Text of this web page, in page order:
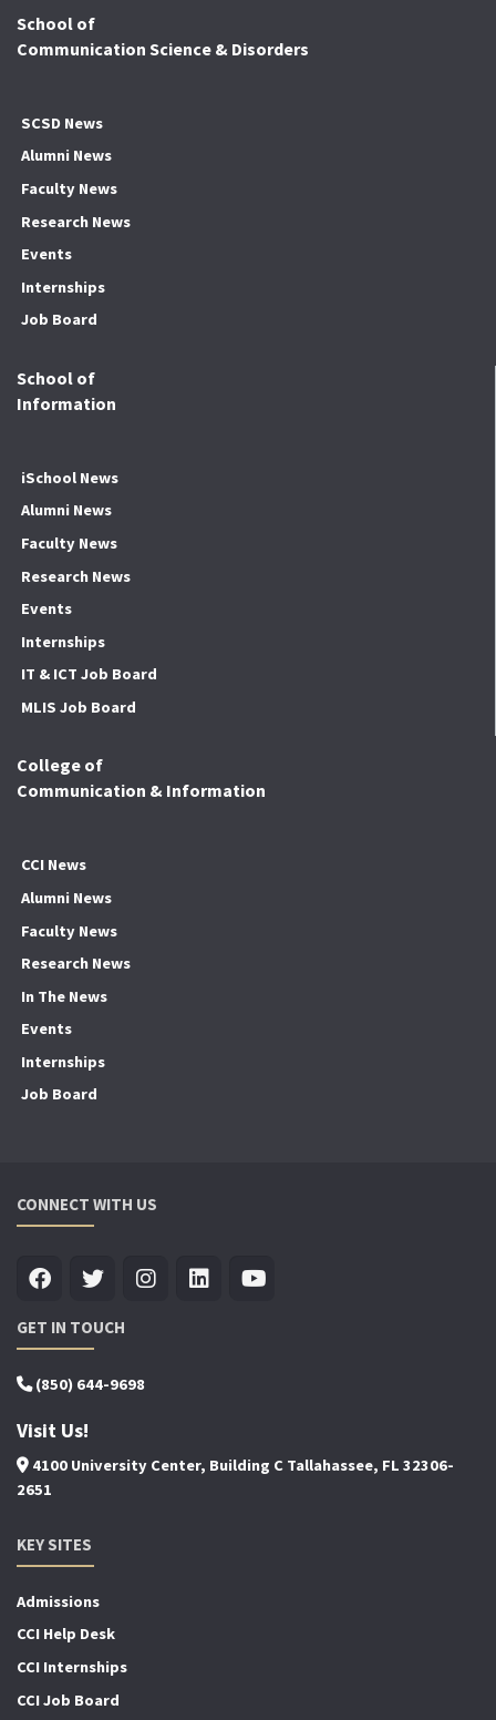
School of
Communication Science & Disorders
SCSD News
Alumni News
Faculty News
Research News
Events
Internships
Job Board
School of
Information
iSchool News
Alumni News
Faculty News
Research News
Events
Internships
IT & ICT Job Board
MLIS Job Board
College of
Communication & Information
CCI News
Alumni News
Faculty News
Research News
In The News
Events
Internships
Job Board
CONNECT WITH US
GET IN TOUCH
(850) 644-9698
Visit Us!
4100 University Center, Building C Tallahassee, FL 32306-
2651
KEY SITES
Admissions
CCI Help Desk
CCI Internships
CCI Job Board